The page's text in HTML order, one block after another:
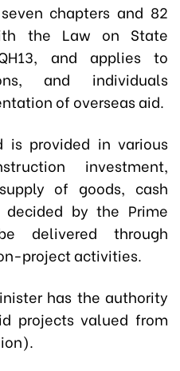
chapters and 82
the Law on State
and applies to
and individuals
of overseas aid.
is provided in various
investment,
of goods, cash
by the Prime
delivered through
project activities.
has the authority
projects valued from